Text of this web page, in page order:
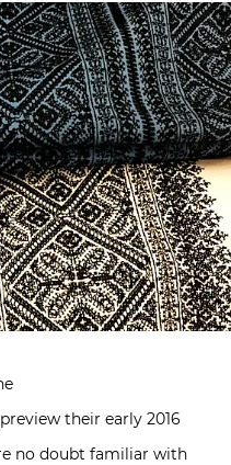
their early 2016
no doubt familiar with